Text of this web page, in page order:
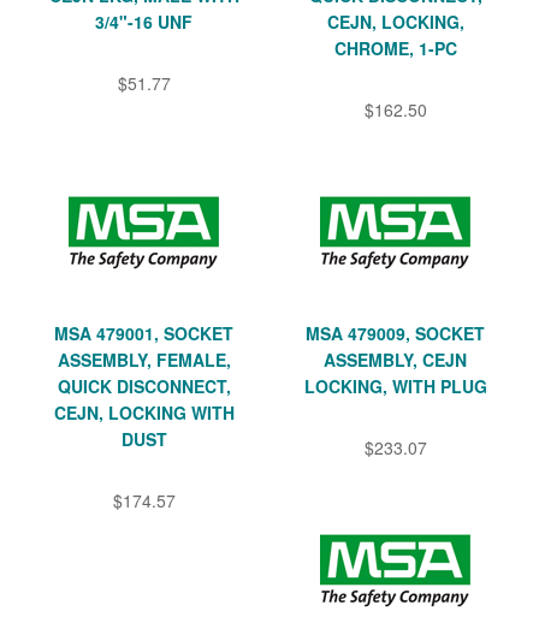
3/4"-16 UNF
$51.77
CEJN, LOCKING,
CHROME, 1-PC
$162.50
MSA 479001, SOCKET
ASSEMBLY, FEMALE,
QUICK DISCONNECT,
CEJN, LOCKING WITH
DUST
$174.57
MSA 479009, SOCKET
ASSEMBLY, CEJN
LOCKING, WITH PLUG
$233.07